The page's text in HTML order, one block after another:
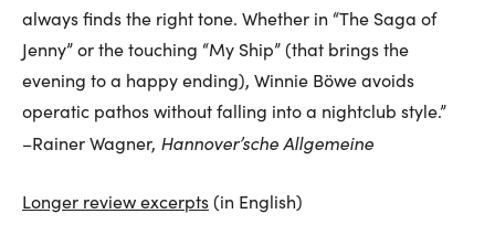
always finds the right tone. Whether in “The Saga of
Jenny” or the touching “My Ship” (that brings the
evening to a happy ending), Winnie Böwe avoids
operatic pathos without falling into a nightclub style.”
–Rainer Wagner, Hannover’sche Allgemeine
Longer review excerpts(in English)